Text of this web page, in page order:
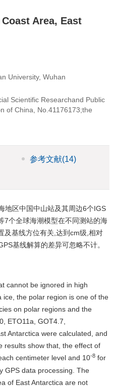
Area, East
University, Wuhan
Scientific Researchand Public
of China, No.41176173;the
参考文献(14)
地区中国中山站及其周边6个IGS
7个全球海潮模型在不同测站的海
及基线方位有关,达到cm级,相对
基线解算的差异可忽略不计。
cannot be ignored in high
ice, the polar region is one of the
on polar regions and the
ETO11a, GOT4.7,
Antarctica were calculated, and
results show that, the effect of
centimeter level and 10-8 for
GPS data processing. The
of East Antarctica are not